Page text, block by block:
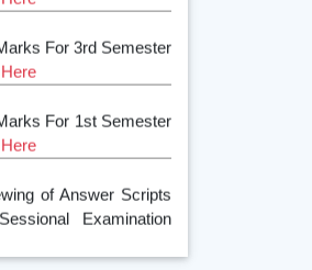
Examination